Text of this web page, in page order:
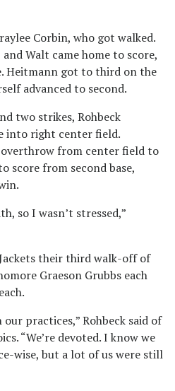
Corbin, who got walked.
Walt came home to score,
Heitmann got to third on the
advanced to second.
two strikes, Rohbeck
into right center field.
from center field to
score from second base,
so I wasn’t stressed,”
their third walk-off of
Graeson Grubbs each
practices,” Rohbeck said of
“We’re devoted. I know we
wise, but a lot of us were still